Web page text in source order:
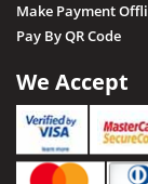
Make Payment
Pay By QR Code
We Accept